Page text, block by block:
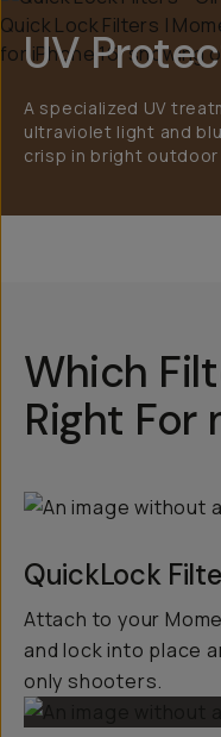
UV
A specialized UV
ultraviolet light and
crisp in bright
Which
Right For
QuickLock
Attach to your
and lock into place
only shooters.